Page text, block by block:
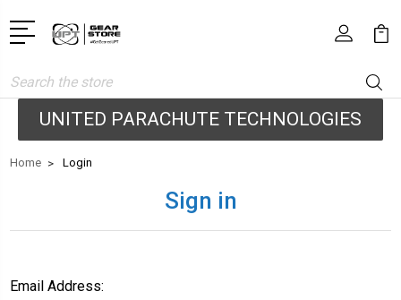
Search
UNITED PARACHUTE TECHNOLOGIES
Home Login
Sign in
Email Address: